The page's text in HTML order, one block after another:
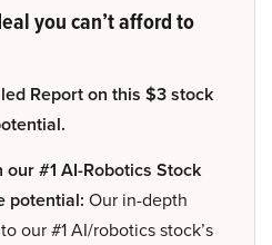
you can’t afford to
Report on this $3 stock
our #1 AI-Robotics Stock
potential: Our in-depth
our #1 AI/robotics stock’s